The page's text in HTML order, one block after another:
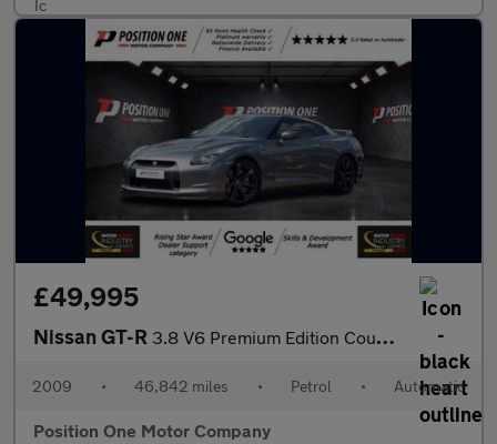
£49,995
Nissan GT-R 3.8 V6 Premium Edition Coupe 2dr Petrol Auto 4WD Euro 4 (485 ps)
2009 • 46,842 miles • Petrol • Automatic
Position One Motor Company